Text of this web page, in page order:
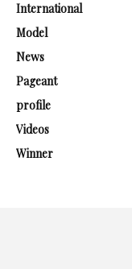
International
Model
News
Pageant
profile
Videos
Winner